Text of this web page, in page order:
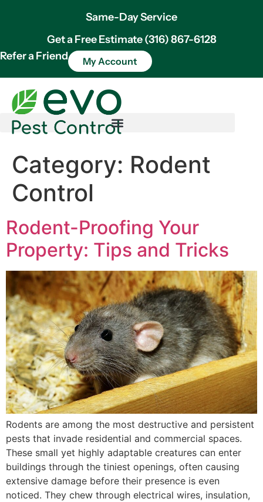
Same-Day Service
Get a Free Estimate (316) 867-6128
Refer a Friend
My Account
Category: Rodent
Control
Rodent-Proofing Your
Property: Tips and Tricks
Rodents are among the most destructive and persistent
pests that invade residential and commercial spaces.
These small yet highly adaptable creatures can enter
buildings through the tiniest openings, often causing
extensive damage before their presence is even
noticed. They chew through electrical wires, insulation,